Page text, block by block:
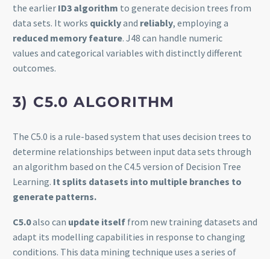
the earlier ID3 algorithm to generate decision trees from
data sets. It works quicklyand reliably, employing a
reduced memory feature. J48 can handle numeric
values and categorical variables with distinctly different
outcomes.
3) C5.0 ALGORITHM
The C5.0 is a rule-based system that uses decision trees to
determine relationships between input data sets through
an algorithm based on the C4.5 version of Decision Tree
Learning. It splits datasets into multiple branches to
generate patterns.
C5.0also can update itself from new training datasets and
adapt its modelling capabilities in response to changing
conditions. This data mining technique uses a series of